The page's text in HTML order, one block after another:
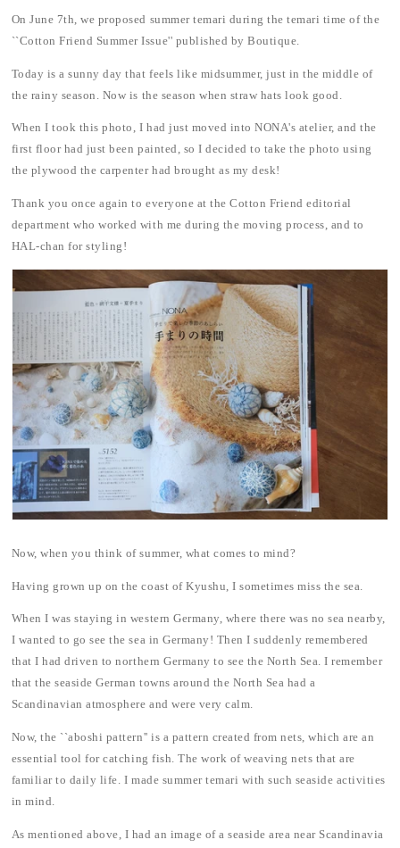
On June 7th, we proposed summer temari during the temari time of the
``Cotton Friend Summer Issue'' published by Boutique.
Today is a sunny day that feels like midsummer, just in the middle of
the rainy season. Now is the season when straw hats look good.
When I took this photo, I had just moved into NONA's atelier, and the
first floor had just been painted, so I decided to take the photo using
the plywood the carpenter had brought as my desk!
Thank you once again to everyone at the Cotton Friend editorial
department who worked with me during the moving process, and to
HAL-chan for styling!
Now, when you think of summer, what comes to mind?
Having grown up on the coast of Kyushu, I sometimes miss the sea.
When I was staying in western Germany, where there was no sea nearby,
I wanted to go see the sea in Germany! Then I suddenly remembered
that I had driven to northern Germany to see the North Sea. I remember
that the seaside German towns around the North Sea had a
Scandinavian atmosphere and were very calm.
Now, the ``aboshi pattern'' is a pattern created from nets, which are an
essential tool for catching fish. The work of weaving nets that are
familiar to daily life. I made summer temari with such seaside activities
in mind.
As mentioned above, I had an image of a seaside area near Scandinavia